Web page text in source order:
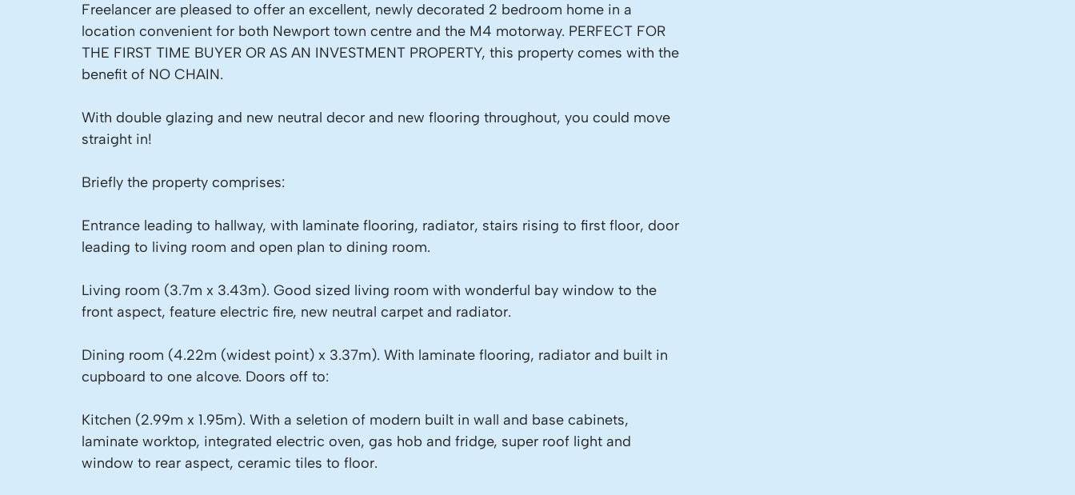
Freelancer are pleased to offer an excellent, newly decorated 2 bedroom home in a
location convenient for both Newport town centre and the M4 motorway. PERFECT FOR
THE FIRST TIME BUYER OR AS AN INVESTMENT PROPERTY, this property comes with the
benefit of NO CHAIN.
With double glazing and new neutral decor and new flooring throughout, you could move
straight in!
Briefly the property comprises:
Entrance leading to hallway, with laminate flooring, radiator, stairs rising to first floor, door
leading to living room and open plan to dining room.
Living room (3.7m x 3.43m). Good sized living room with wonderful bay window to the
front aspect, feature electric fire, new neutral carpet and radiator.
Dining room (4.22m (widest point) x 3.37m). With laminate flooring, radiator and built in
cupboard to one alcove. Doors off to:
Kitchen (2.99m x 1.95m). With a seletion of modern built in wall and base cabinets,
laminate worktop, integrated electric oven, gas hob and fridge, super roof light and
window to rear aspect, ceramic tiles to floor.